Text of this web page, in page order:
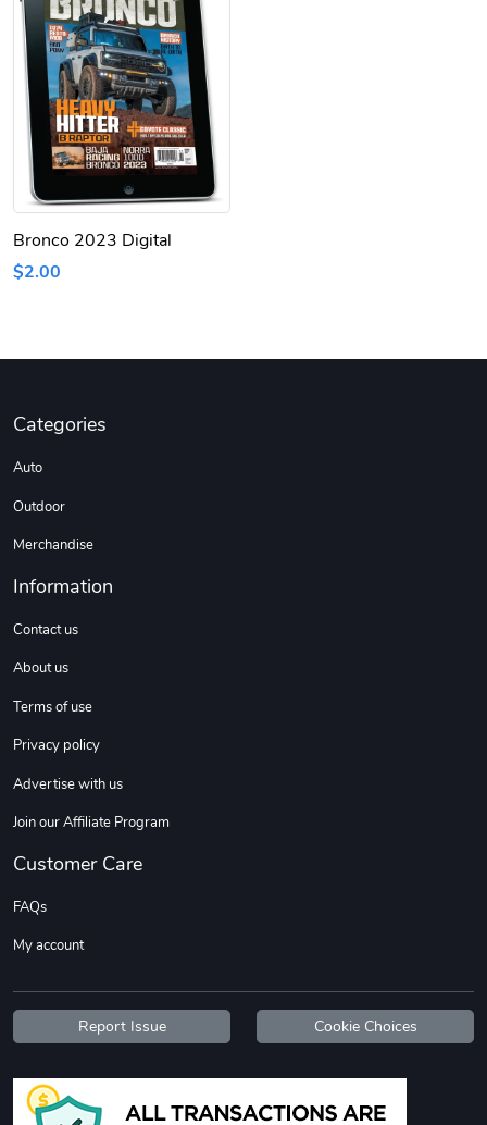
Bronco 2023 Digital
$2.00
Categories
Auto
Outdoor
Merchandise
Information
Contact us
About us
Terms of use
Privacy policy
Advertise with us
Join our Affiliate Program
Customer Care
FAQs
My account
Report Issue Cookie Choices